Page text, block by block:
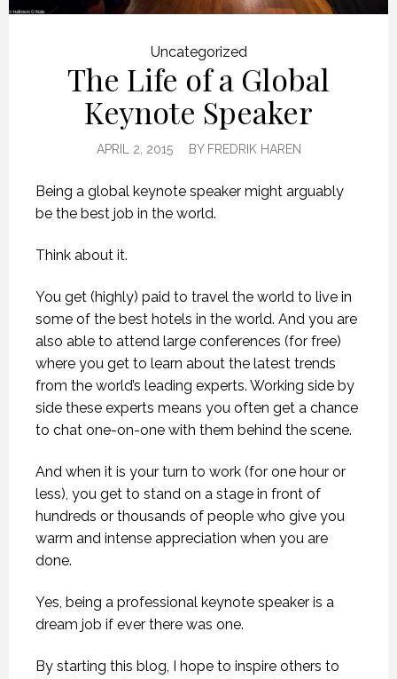
Uncategorized
The Life of a Global
Keynote Speaker
APRIL 2, 2015 BY FREDRIK HAREN
Being a global keynote speaker might arguably
be the best job in the world.
Think about it.
You get (highly) paid to travel the world to live in
some of the best hotels in the world. And you are
also able to attend large conferences (for free)
where you get to learn about the latest trends
from the world’s leading experts. Working side by
side these experts means you often get a chance
to chat one-on-one with them behind the scene.
And when it is your turn to work (for one hour or
less), you get to stand on a stage in front of
hundreds or thousands of people who give you
warm and intense appreciation when you are
done.
Yes, being a professional keynote speaker is a
dream job if ever there was one.
By starting this blog, I hope to inspire others to